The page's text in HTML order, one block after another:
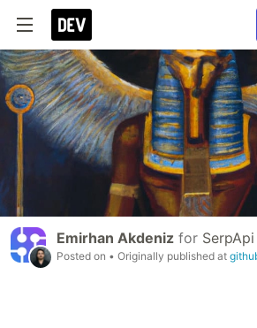
Emirhan Akdeniz for SerpApi
Posted on • Originally published at